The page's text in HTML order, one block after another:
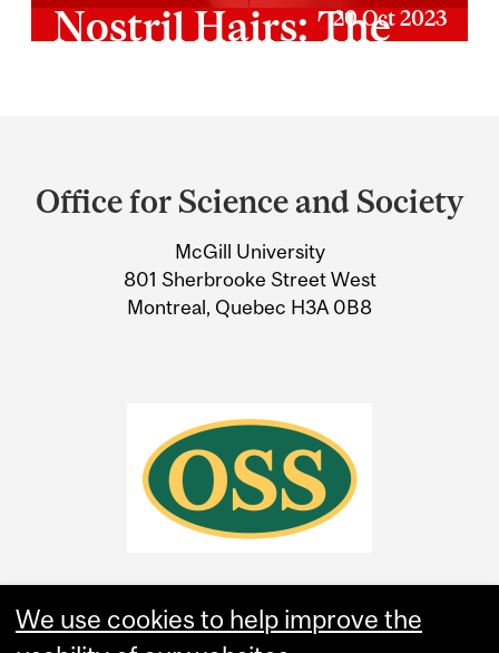
Nostril Hairs: The20 Oct 2023
and
Information
Office for Science and Society
McGill University
801 Sherbrooke Street West
Montreal, Quebec H3A 0B8
We use cookies to help improve the